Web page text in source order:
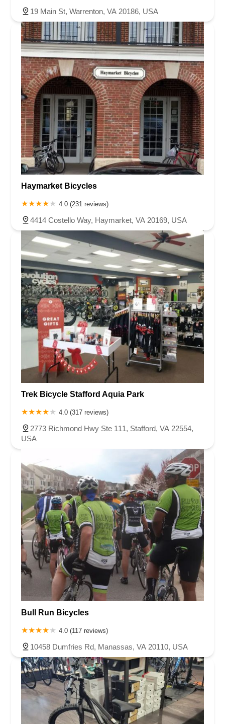
19 Main St, Warrenton, VA 20186, USA
Haymarket Bicycles
4.0 (231 reviews)
4414 Costello Way, Haymarket, VA 20169, USA
Trek Bicycle Stafford Aquia Park
4.0 (317 reviews)
2773 Richmond Hwy Ste 111, Stafford, VA 22554,
USA
Bull Run Bicycles
4.0 (117 reviews)
10458 Dumfries Rd, Manassas, VA 20110, USA